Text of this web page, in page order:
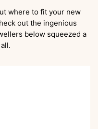
where to fit your new
out the ingenious
below squeezed a